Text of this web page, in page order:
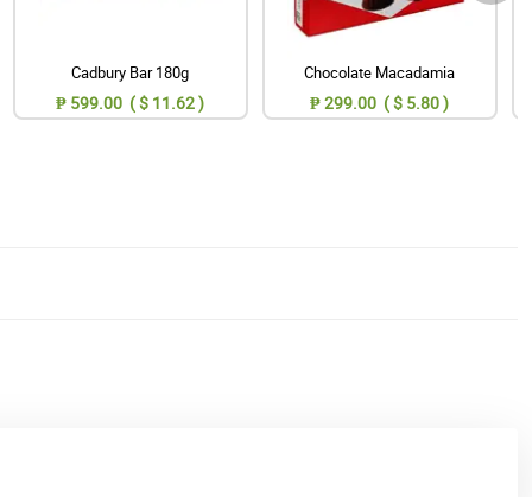
Cadbury Bar 180g
₱ 599.00 ( $ 11.62 )
Chocolate Macadamia
₱ 299.00 ( $ 5.80 )